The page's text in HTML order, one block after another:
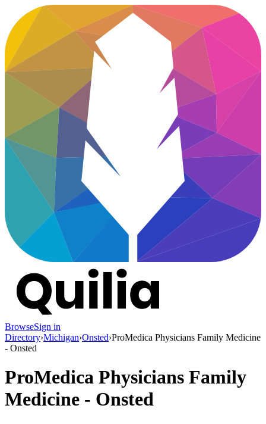
BrowseSign in
Directory›Michigan›Onsted›ProMedica Physicians Family Medicine
- Onsted
ProMedica Physicians Family
Medicine - Onsted